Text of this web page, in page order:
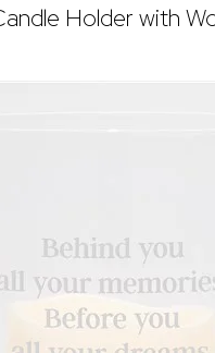
Holder with